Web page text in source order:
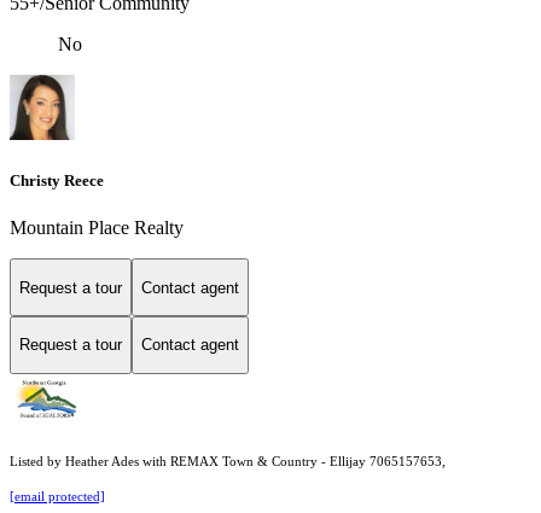
No
Christy Reece
Mountain Place Realty
Request a tour Contact agent
Request a tour Contact agent
Listed by Heather Ades with REMAX Town & Country - Ellijay 7065157653,
[email protected]